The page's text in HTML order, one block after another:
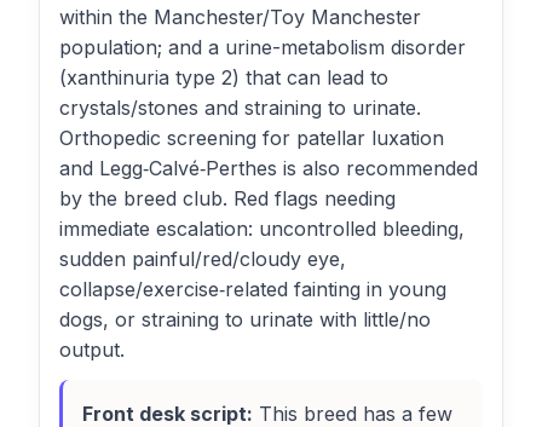
within the Manchester/Toy Manchester
population; and a urine-metabolism disorder
(xanthinuria type 2) that can lead to
crystals/stones and straining to urinate.
Orthopedic screening for patellar luxation
and Legg‑Calvé‑Perthes is also recommended
by the breed club. Red flags needing
immediate escalation: uncontrolled bleeding,
sudden painful/red/cloudy eye,
collapse/exercise‑related fainting in young
dogs, or straining to urinate with little/no
output.
Front desk script: This breed has a few